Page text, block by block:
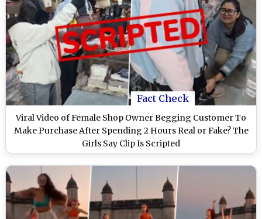
Fact Check
Viral Video of Female Shop Owner Begging Customer To
Make Purchase After Spending 2 Hours Real or Fake? The
Girls Say Clip Is Scripted